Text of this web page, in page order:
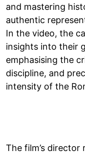
and mastering
authentic
In the video, the
insights into their
emphasising the
discipline, and
intensity of the
The film’s